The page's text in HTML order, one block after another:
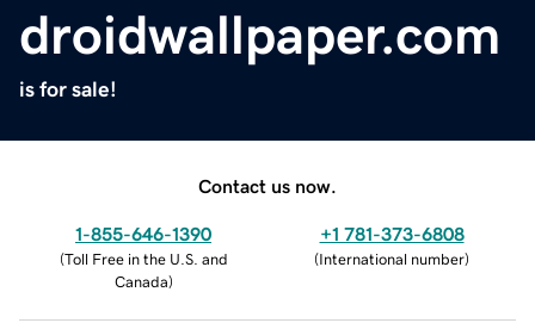
droidwallpaper.com
is for sale!
Contact us now.
1-855-646-1390
(Toll Free in the U.S. and
Canada)
+1 781-373-6808
(International number)